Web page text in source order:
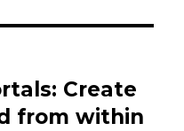
Create
from within